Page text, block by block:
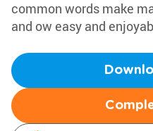
common words make
and ow easy and